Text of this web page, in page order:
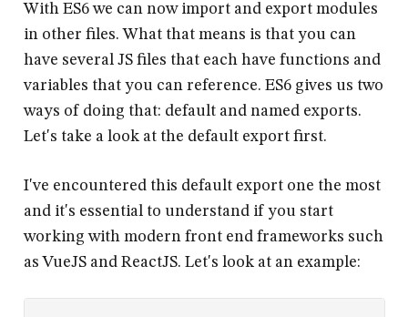
With ES6 we can now importand exportmodules
in other files. What that means is that you can
have several JS files that each have functions and
variables that you can reference. ES6 gives us two
ways of doing that: default and named exports.
Let's take a look at the default export first.
I've encountered this default export one the most
and it's essential to understand if you start
working with modern front end frameworks such
as VueJS and ReactJS. Let's look at an example: